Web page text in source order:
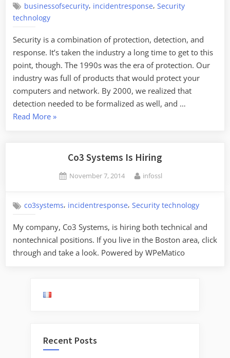
businessofsecurity, incidentresponse,Security
technology
Security is a combination of protection, detection, and
response. It’s taken the industry a long time to get to this
point, though. The 1990s was the era of protection. Our
industry was full of products that would protect your
computers and network. By 2000, we realized that
detection needed to be formalized as well, and …
Read More“The
Incident
»
Co3 Systems Is Hiring
Posted
November 7, 2014 By
infossl
co3systems, incidentresponse,Security technology
My company, Co3 Systems, is hiring both technical and
nontechnical positions. If you live in the Boston area, click
through and take a look. Powered by WPeMatico
Recent Posts